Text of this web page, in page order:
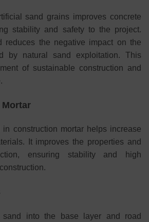
sand grains improves concrete
stability and safety to the project.
reduces the negative impact on the
by natural sand exploitation. This
of sustainable construction and
in construction mortar helps increase
It improves the properties and
ensuring stability and high
sand into the base layer and road